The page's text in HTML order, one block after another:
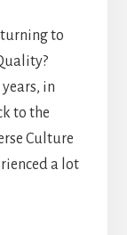
to
in
to the
Culture
a lot